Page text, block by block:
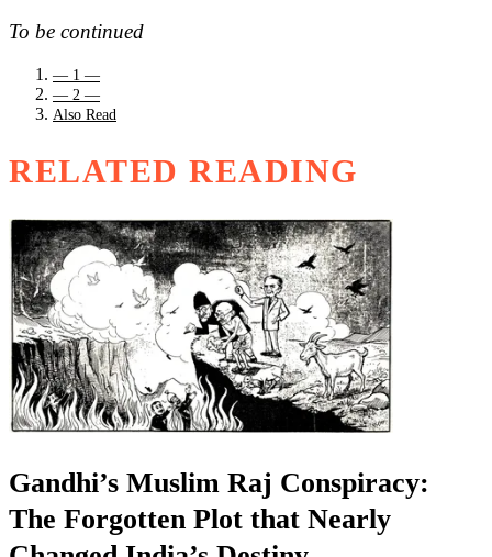
To be continued
— 1 —
— 2 —
Also Read
RELATED READING
Gandhi’s Muslim Raj Conspiracy:
The Forgotten Plot that Nearly